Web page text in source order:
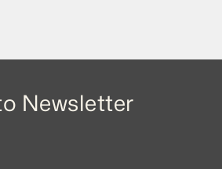
Newsletter